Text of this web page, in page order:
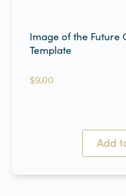
Image of the Future
Template
$9.00
Add